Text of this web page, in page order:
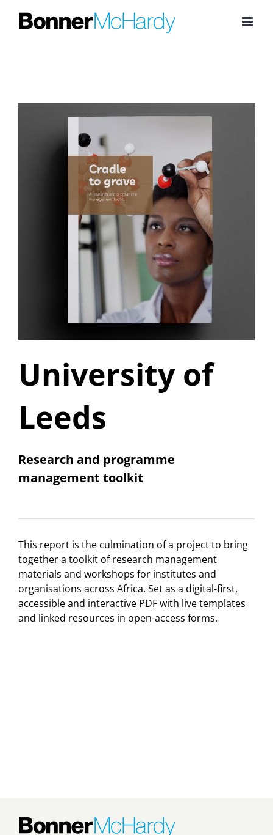
University of
Leeds
Research and programme
management toolkit
This report is the culmination of a project to bring
together a toolkit of research management
materials and workshops for institutes and
organisations across Africa. Set as a digital-first,
accessible and interactive PDF with live templates
and linked resources in open-access forms.